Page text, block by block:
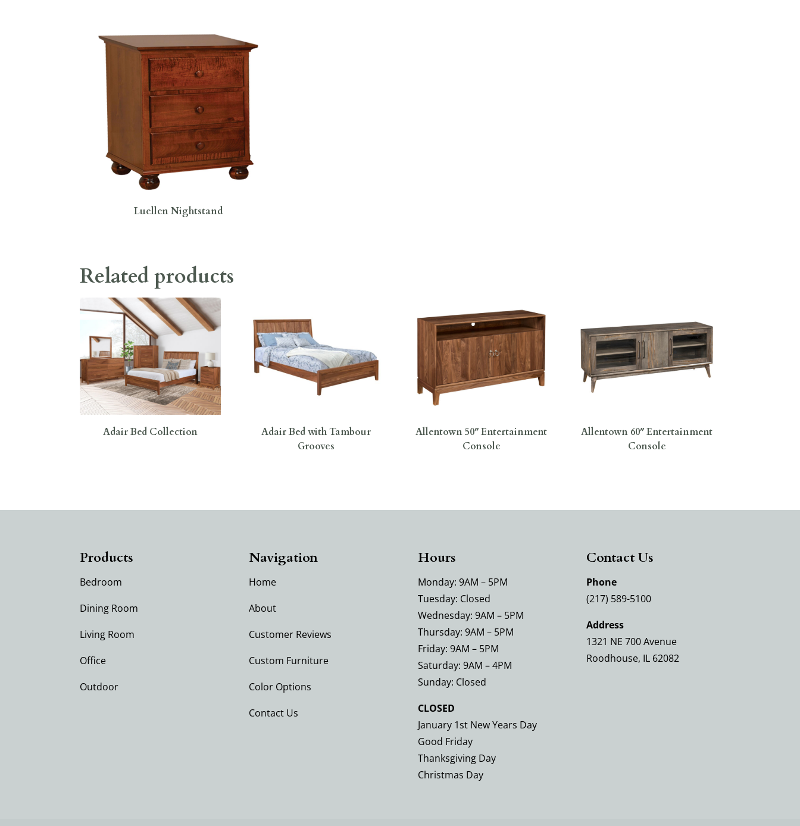
Luellen Nightstand
Related products
Adair Bed Collection
Adair Bed with Tambour
Grooves
Allentown 50″ Entertainment
Console
Allentown 60″ Entertainment
Console
Products
Bedroom
Dining Room
Living Room
Office
Outdoor
Navigation
Home
About
Customer Reviews
Custom Furniture
Color Options
Contact Us
Hours
Monday: 9AM – 5PM
Tuesday: Closed
Wednesday: 9AM – 5PM
Thursday: 9AM – 5PM
Friday: 9AM – 5PM
Saturday: 9AM – 4PM
Sunday: Closed
CLOSED
January 1st New Years Day
Good Friday
Thanksgiving Day
Christmas Day
Contact Us
Phone
(217) 589-5100
Address
1321 NE 700 Avenue
Roodhouse, IL 62082